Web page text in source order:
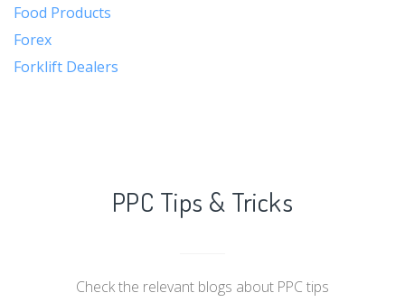
Food Products
Forex
Forklift Dealers
PPC Tips & Tricks
Check the relevant blogs about PPC tips